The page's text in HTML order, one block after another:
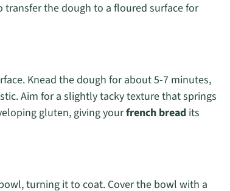
transfer the dough to a floured surface for
Knead the dough for about 5-7 minutes,
Aim for a slightly tacky texture that springs
gluten, giving yourfrench bread its
turning it to coat. Cover the bowl with a